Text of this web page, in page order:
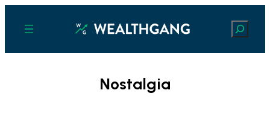
Search
Nostalgia